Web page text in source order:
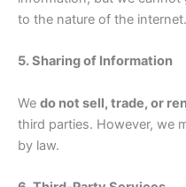
to the nature of the internet.
5. Sharing of Information
We do not sell, trade, or
third parties. However, we
by law.